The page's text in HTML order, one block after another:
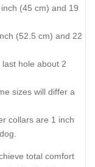
(45 cm) and 19
(52.5 cm) and 22
hole about 2
sizes will differ a
collars are 1 inch
total comfort